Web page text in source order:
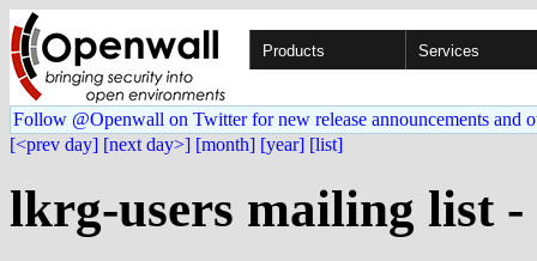
Products Services
Follow @Openwall on Twitter for new release announcements and
[<prev day] [next day>] [month] [year] [list]
lkrg-users mailing list -